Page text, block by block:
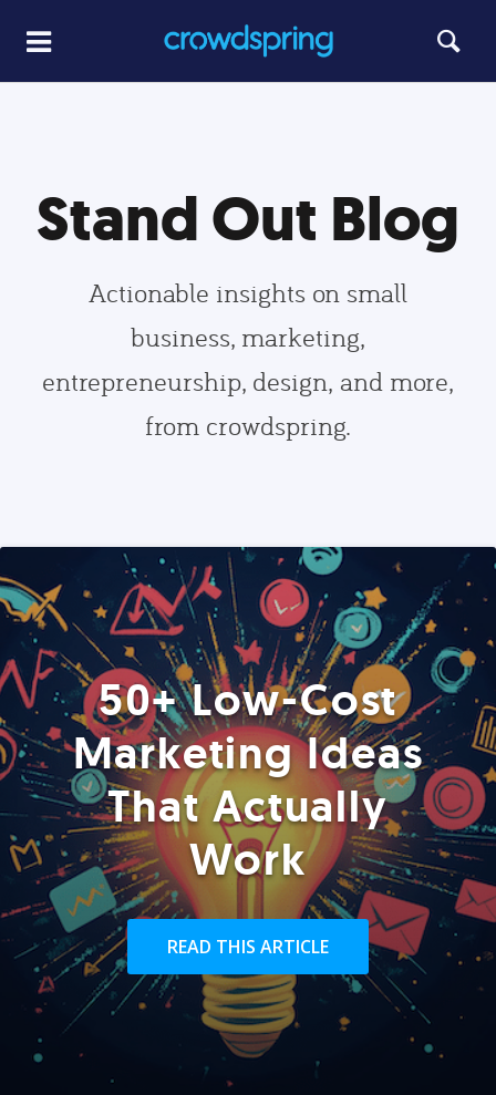
Stand Out Blog
Actionable insights on small
business, marketing,
entrepreneurship, design, and more,
from crowdspring.
50+ Low-Cost
Marketing Ideas
That Actually
Work
READ THIS ARTICLE